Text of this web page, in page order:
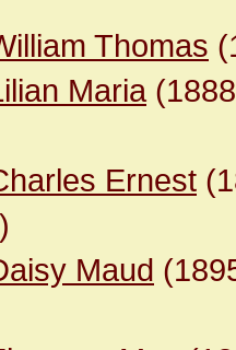
Thomas
Maria
Ernest
)
Maud